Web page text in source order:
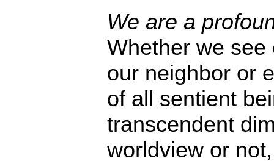
We are a
Whether we
our neighbor or
of all sentient
transcendent
worldview or